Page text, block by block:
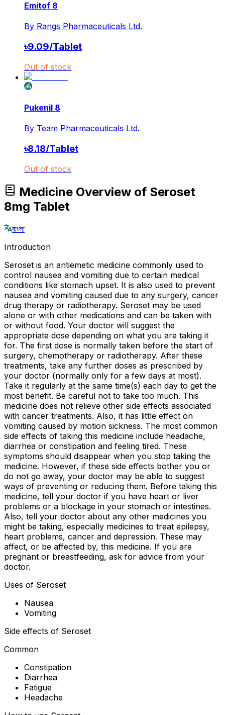
Emitof 8
By Rangs Pharmaceuticals Ltd.
৳9.09/Tablet
Out of stock
Pukenil 8
By Team Pharmaceuticals Ltd.
৳8.18/Tablet
Out of stock
Medicine Overview of Seroset
8mg Tablet
বাংলা
Introduction
Seroset is an antiemetic medicine commonly used to
control nausea and vomiting due to certain medical
conditions like stomach upset. It is also used to prevent
nausea and vomiting caused due to any surgery, cancer
drug therapy or radiotherapy. Seroset may be used
alone or with other medications and can be taken with
or without food. Your doctor will suggest the
appropriate dose depending on what you are taking it
for. The first dose is normally taken before the start of
surgery, chemotherapy or radiotherapy. After these
treatments, take any further doses as prescribed by
your doctor (normally only for a few days at most).
Take it regularly at the same time(s) each day to get the
most benefit. Be careful not to take too much. This
medicine does not relieve other side effects associated
with cancer treatments. Also, it has little effect on
vomiting caused by motion sickness. The most common
side effects of taking this medicine include headache,
diarrhea or constipation and feeling tired. These
symptoms should disappear when you stop taking the
medicine. However, if these side effects bother you or
do not go away, your doctor may be able to suggest
ways of preventing or reducing them. Before taking this
medicine, tell your doctor if you have heart or liver
problems or a blockage in your stomach or intestines.
Also, tell your doctor about any other medicines you
might be taking, especially medicines to treat epilepsy,
heart problems, cancer and depression. These may
affect, or be affected by, this medicine. If you are
pregnant or breastfeeding, ask for advice from your
doctor.
Uses of Seroset
Nausea
Vomiting
Side effects of Seroset
Common
Constipation
Diarrhea
Fatigue
Headache